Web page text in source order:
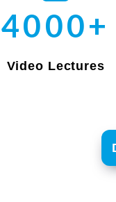
4000+
Video Lectures